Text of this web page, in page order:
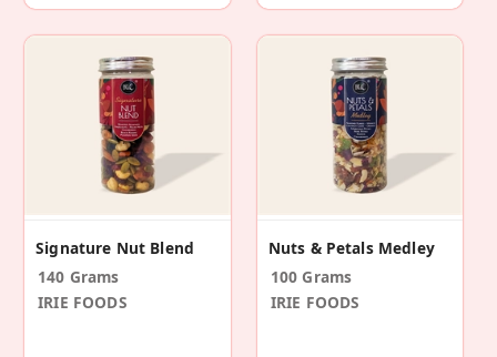
Signature Nut Blend
140 Grams
IRIE FOODS
Nuts & Petals Medley
100 Grams
IRIE FOODS